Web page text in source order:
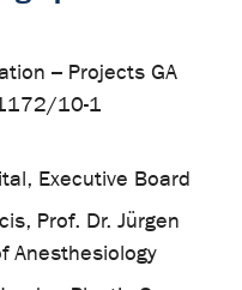
– Projects GA
10-1
Executive Board
Prof. Dr. Jürgen
Anesthesiology